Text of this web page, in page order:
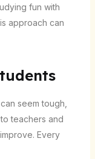
fun with
approach can
seem tough,
teachers and
Every